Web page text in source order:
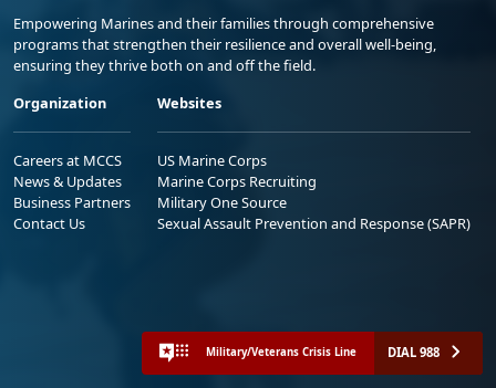
Empowering Marines and their families through comprehensive
programs that strengthen their resilience and overall well-being,
ensuring they thrive both on and off the field.
Organization
Careers at MCCS
News & Updates
Business Partners
Contact Us
Websites
US Marine Corps
Marine Corps Recruiting
Military One Source
Sexual Assault Prevention and Response (SAPR)
Military/Veterans Crisis Line DIAL 988